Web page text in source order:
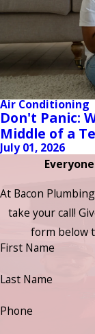
Air Conditioning
Don't Panic:
Middle of a
July 01, 2026
At Bacon
take your call!
form below
First Name
Last Name
Phone